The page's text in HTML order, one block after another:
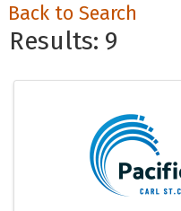
Back to Search
Results: 9